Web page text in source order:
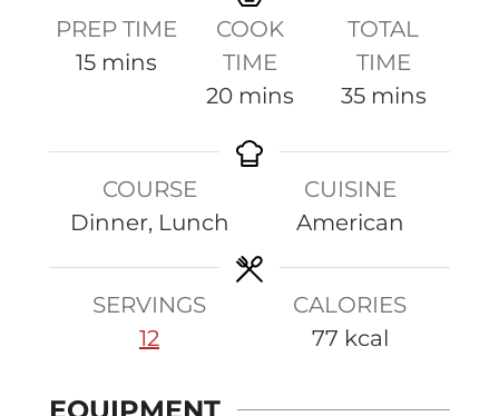
PREP TIME
15m
u
e
s
mins
COOK
TIME
20m
n
e
mins
TOTAL
TIME
35m
n
u
t
e
s
mins
COURSE
Dinner, Lunch
CUISINE
American
SERVINGS
12
CALORIES
77 kcal